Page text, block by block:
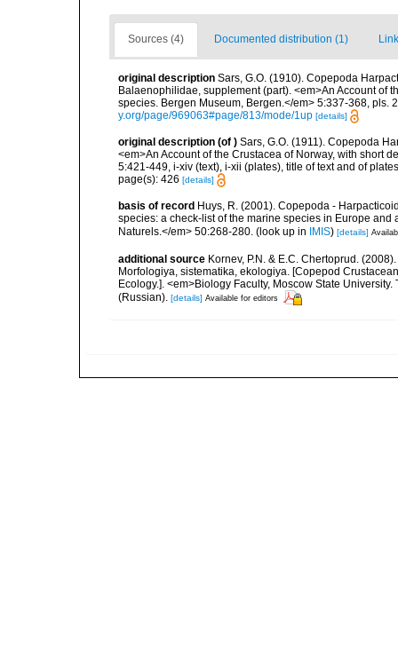
Sources (4) Documented distribution (1)
original description Sars, G.O. (1910). Copepoda
Balaenophilidae, supplement (part). <em>An Account of
species. Bergen Museum, Bergen.</em> 5:337-368, pls.
y.org/page/969063#page/813/mode/1up [details]
original description (of ) Sars, G.O. (1911). Copepoda
<em>An Account of the Crustacea of Norway, with short
5:421-449, i-xiv (text), i-xii (plates), title of text and of
page(s): 426 [details]
basis of record Huys, R. (2001). Copepoda -
species: a check-list of the marine species in Europe
Naturels.</em> 50:268-280. (look up in IMIS) [details]
additional source Kornev, P.N. & E.C. Chertoprud.
Morfologiya, sistematika, ekologiya. [Copepod
Ecology.]. <em>Biology Faculty, Moscow State
(Russian). [details] Available for editors